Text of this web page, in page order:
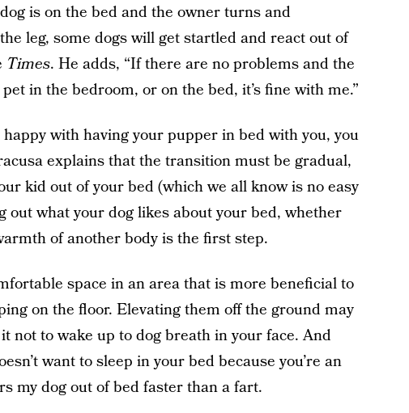
is on the bed and the owner turns and
leg, some dogs will get startled and react out of
Times. He adds, “If there are no problems and the
in the bedroom, or on the bed, it’s fine with me.”
with having your pupper in bed with you, you
explains that the transition must be gradual,
kid out of your bed (which we all know is no easy
out what your dog likes about your bed, whether
of another body is the first step.
space in an area that is more beneficial to
on the floor. Elevating them off the ground may
not to wake up to dog breath in your face. And
want to sleep in your bed because you’re an
my dog out of bed faster than a fart.